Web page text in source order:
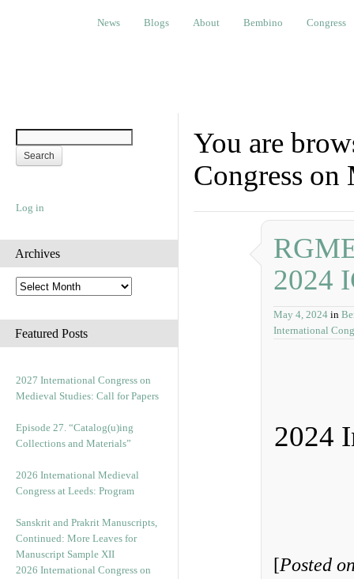
Blogs About Bembino Congress
News Blogs About Bembino Congress
Log in
Archives
A
r
h
i
e
s
Featured Posts
2027 International Congress on
Medieval Studies: Call for Papers
Episode 27. “Catalog(u)ing
Collections and Materials”
2026 International Medieval
Congress at Leeds: Program
Sanskrit and Prakrit Manuscripts,
Continued: More Leaves for
Manuscript Sample XII
2026 International Congress on
You are
Congress on
2024
May 4, 2024 in
International
2024
[Posted